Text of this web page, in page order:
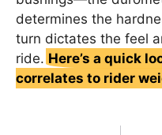
determines the
turn dictates the feel
ride. Here’s a quick
correlates to rider